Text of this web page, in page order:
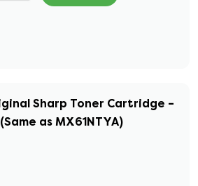
Sharp Toner Cartridge –
as MX61NTYA)